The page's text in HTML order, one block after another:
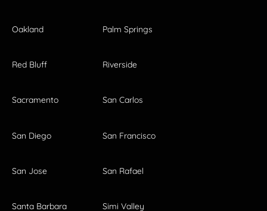
Oakland Palm Springs
Red Bluff Riverside
Sacramento San Carlos
San Diego San Francisco
San Jose San Rafael
Santa Barbara Simi Valley